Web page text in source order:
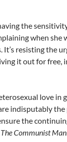
the
when
resisting the
it out for
love in
indisputably
the
The Communist